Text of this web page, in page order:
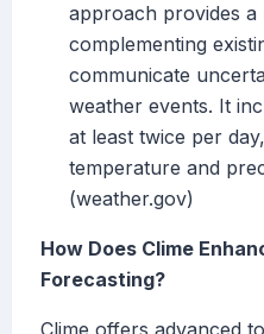
approach provides a
complementing
communicate
weather events. It
at least twice per
temperature and
(weather.gov)
How Does Clime
Forecasting?